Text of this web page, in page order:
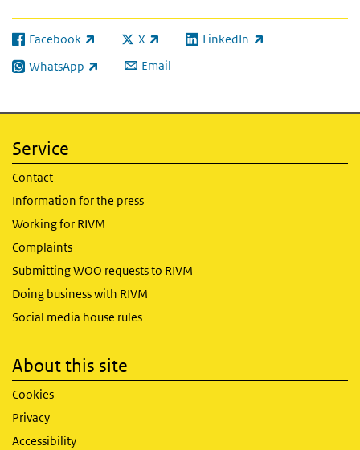
Facebook
(link is external) X
(link is external)LinkedIn
(link is external)
WhatsApp
(link is external) Email
Service
Contact
Information for the press
Working for RIVM
Complaints
Submitting WOO requests to RIVM
Doing business with RIVM
Social media house rules
About this site
Cookies
Privacy
Accessibility